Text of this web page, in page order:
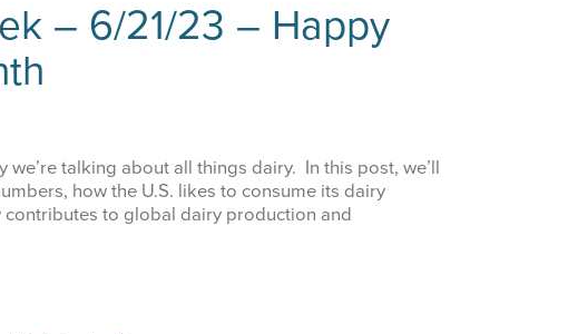
– 6/21/23 – Happy
talking about all things dairy. In this post, we’ll
how the U.S. likes to consume its dairy
to global dairy production and
this form, you are consenting to receive marketing emails from: Texas A&M AgriLife Extension Service,
Blvd, Amarillo, TX, 79106, US, https://agrilife.org/amarilloagecon/. You can revoke your consent to
Sign Up!